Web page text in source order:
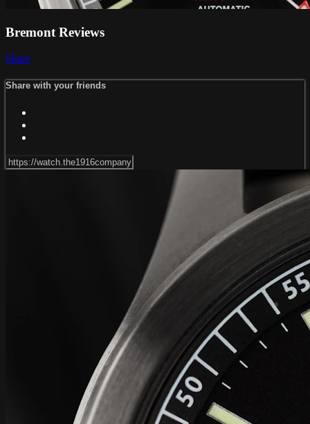
Bremont Reviews
Share
Share with your friends